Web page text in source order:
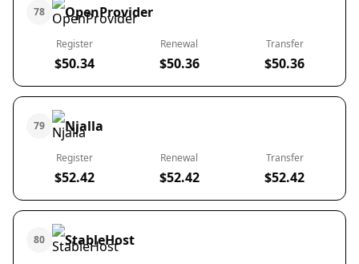
78 OpenProvider
Register
$50.34
Renewal
$50.36
Transfer
$50.36
79 Njalla
Register
$52.42
Renewal
$52.42
Transfer
$52.42
80 StableHost